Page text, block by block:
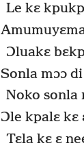
Le kɛ
Ɔluakɛ
Sonla mɔɔ
Noko sonla
Ɔle kpalɛ kɛ
Tɛla kɛ ɛ